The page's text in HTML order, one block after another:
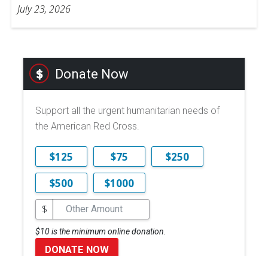
July 23, 2026
Donate Now
Support all the urgent humanitarian needs of
the American Red Cross.
$125 $75
$250
$500
$1000
$
$10 is the minimum online donation.
DONATE NOW